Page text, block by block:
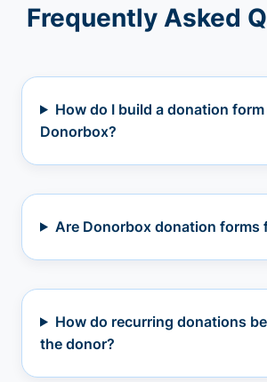
Frequently Asked
How do I build a donation
Donorbox?
Are Donorbox donation forms
How do recurring donations
the donor?